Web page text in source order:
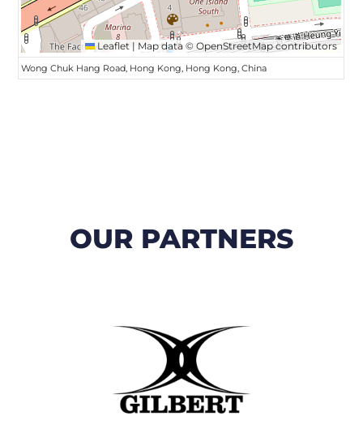
Leaflet | Map data ©OpenStreetMapcontributors
Wong Chuk Hang Road, Hong Kong, Hong Kong, China
OUR PARTNERS